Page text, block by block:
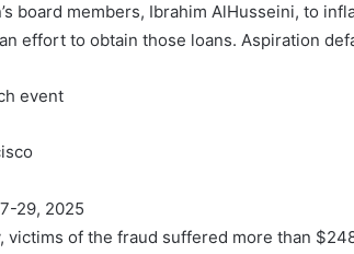
board members, Ibrahim AlHusseini, to
effort to obtain those loans. Aspiration
event
29, 2025
victims of the fraud suffered more than